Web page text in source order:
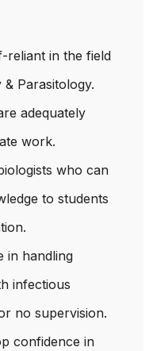
reliant in the field
Parasitology.
adequately
work.
who can
to students
in handling
infectious
no supervision.
confidence in